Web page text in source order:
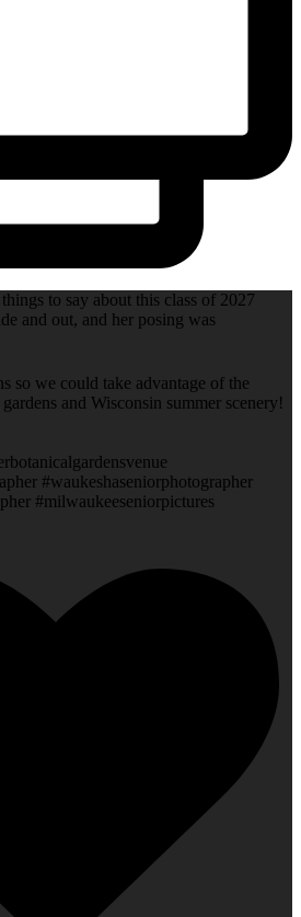
to say about this class of 2027
and out, and her posing was
so we could take advantage of the
and Wisconsin summer scenery!
#waukeshaseniorphotographer
#milwaukeeseniorpictures